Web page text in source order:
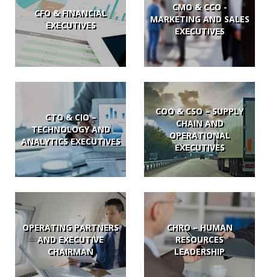
CFO & FINANCIAL
EXECUTIVES
CMO & CCO -
MARKETING AND SALES
EXECUTIVES
CTO & CIO –
TECHNOLOGY AND
ANALYTICS EXECUTIVES
COO & CSO – SUPPLY
CHAIN AND
OPERATIONAL
EXECUTIVES
OPERATING PARTNERS
AND EXECUTIVE
CHAIRMAN
CHRO – HUMAN
RESOURCES
LEADERSHIP